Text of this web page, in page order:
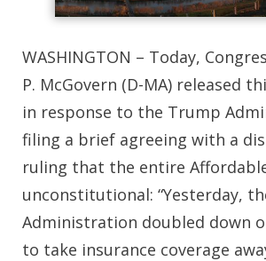
WASHINGTON – Today,
P. McGovern (D-MA) released
in response to the Trump
filing a brief agreeing with a
ruling that the entire
unconstitutional: “Yesterday,
Administration doubled down
to take insurance coverage